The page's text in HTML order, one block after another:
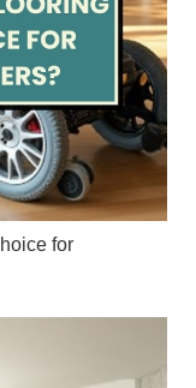
for